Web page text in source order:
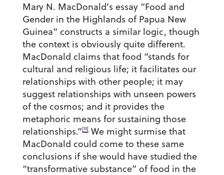
Mary N. MacDonald’s essay “Food and
Gender in the Highlands of Papua New
Guinea” constructs a similar logic, though
the context is obviously quite different.
MacDonald claims that food “stands for
cultural and religious life; it facilitates our
relationships with other people; it may
suggest relationships with unseen powers
of the cosmos; and it provides the
metaphoric means for sustaining those
relationships.”[15]We might surmise that
MacDonald could come to these same
conclusions if she would have studied the
“transformative substance” of food in the